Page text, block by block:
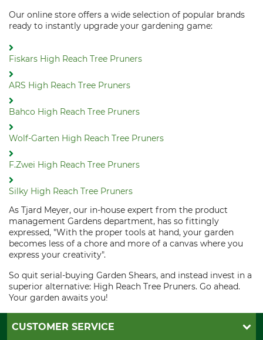
Our online store offers a wide selection of popular brands
ready to instantly upgrade your gardening game:
Fiskars High Reach Tree Pruners
ARS High Reach Tree Pruners
Bahco High Reach Tree Pruners
Wolf-Garten High Reach Tree Pruners
F.Zwei High Reach Tree Pruners
Silky High Reach Tree Pruners
As Tjard Meyer, our in-house expert from the product
management Gardens department, has so fittingly
expressed, "With the proper tools at hand, your garden
becomes less of a chore and more of a canvas where you
express your creativity".
So quit serial-buying Garden Shears, and instead invest in a
superior alternative: High Reach Tree Pruners. Go ahead.
Your garden awaits you!
CUSTOMER SERVICE